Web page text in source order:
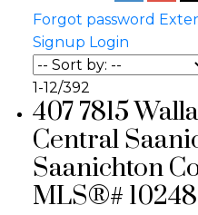
Forgot password
Signup Login
1-12/392
407 7815
Central
Saanichton
MLS®#